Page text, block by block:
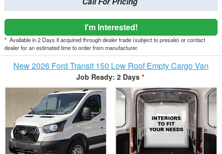
I'm Interested!
* Available in 2 Days if acquired through dealer trade (subject to presale) or contact
dealer for an estimated time to order from manufacturer.
New 2026 Ford Transit 150 Low Roof Empty Cargo Van
Job Ready: 2 Days *